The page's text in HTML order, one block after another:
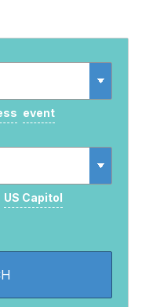
event
US Capitol